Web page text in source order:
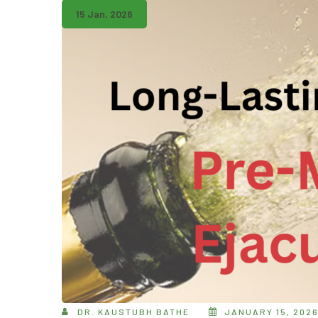
15 Jan, 2026
DR. KAUSTUBH BATHE JANUARY 15, 2026